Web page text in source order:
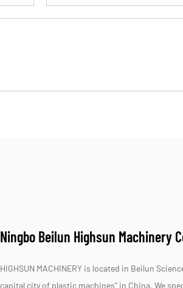
Ningbo Beilun Highsun Machinery
HIGHSUN MACHINERY is located in Beilun
capital city of plastic machines" in China. We